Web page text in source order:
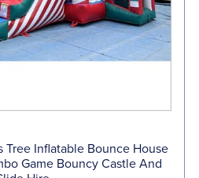
Tree Inflatable Bounce House
Game Bouncy Castle And